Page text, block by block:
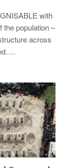
with
the population –
across